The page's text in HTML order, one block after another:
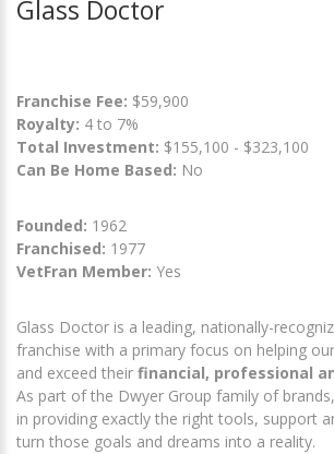
Glass Doctor
Franchise Fee: $59,900
Royalty: 4 to 7%
Total Investment: $155,100 - $323,100
Can Be Home Based: No
Founded: 1962
Franchised: 1977
VetFran Member: Yes
Glass Doctor is a leading, nationally-
franchise with a primary focus on helping
and exceed their financial, professional
As part of the Dwyer Group family of
in providing exactly the right tools, support
turn those goals and dreams into a reality.